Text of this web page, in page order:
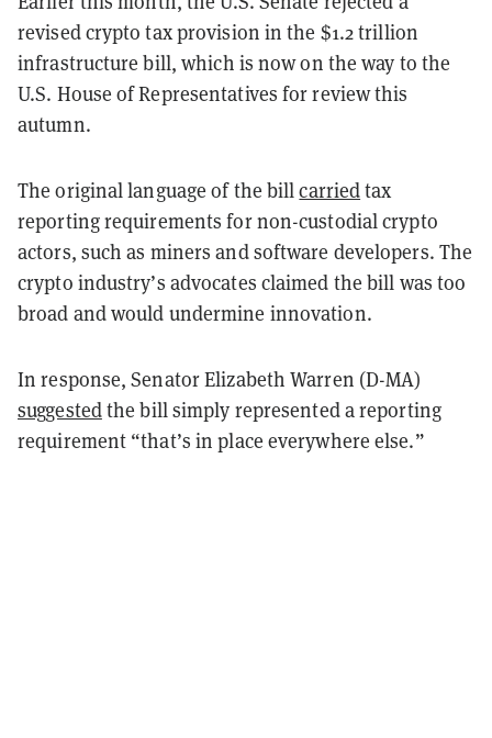
revised crypto tax provision in the $1.2 trillion
infrastructure bill, which is now on the way to the
U.S. House of Representatives for review this
autumn.
The original language of the billcarriedtax
reporting requirements for non-custodial crypto
actors, such as miners and software developers. The
crypto industry’s advocates claimed the bill was too
broad and would undermine innovation.
In response, Senator Elizabeth Warren (D-MA)
suggestedthe bill simply represented a reporting
requirement “that’s in place everywhere else.”